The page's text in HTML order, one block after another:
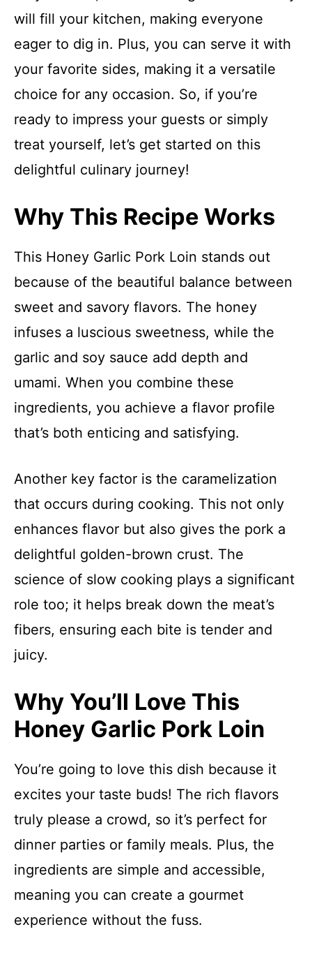
will fill your kitchen, making everyone
eager to dig in. Plus, you can serve it with
your favorite sides, making it a versatile
choice for any occasion. So, if you’re
ready to impress your guests or simply
treat yourself, let’s get started on this
delightful culinary journey!
Why This Recipe Works
This Honey Garlic Pork Loin stands out
because of the beautiful balance between
sweet and savory flavors. The honey
infuses a luscious sweetness, while the
garlic and soy sauce add depth and
umami. When you combine these
ingredients, you achieve a flavor profile
that’s both enticing and satisfying.
Another key factor is the caramelization
that occurs during cooking. This not only
enhances flavor but also gives the pork a
delightful golden-brown crust. The
science of slow cooking plays a significant
role too; it helps break down the meat’s
fibers, ensuring each bite is tender and
juicy.
Why You’ll Love This
Honey Garlic Pork Loin
You’re going to love this dish because it
excites your taste buds! The rich flavors
truly please a crowd, so it’s perfect for
dinner parties or family meals. Plus, the
ingredients are simple and accessible,
meaning you can create a gourmet
experience without the fuss.